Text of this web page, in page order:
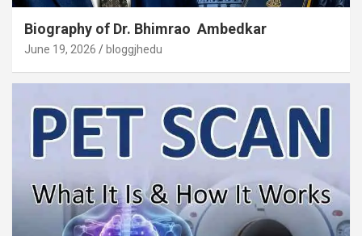
Biography of Dr. Bhimrao Ambedkar
June 19, 2026 bloggjhedu